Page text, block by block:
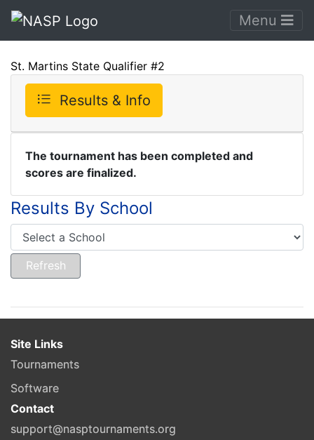
Menu
St. Martins State Qualifier #2
Results & Info
The tournament has been completed and
scores are finalized.
Results By School
Site Links
Tournaments
Software
Contact
support@nasptournaments.org